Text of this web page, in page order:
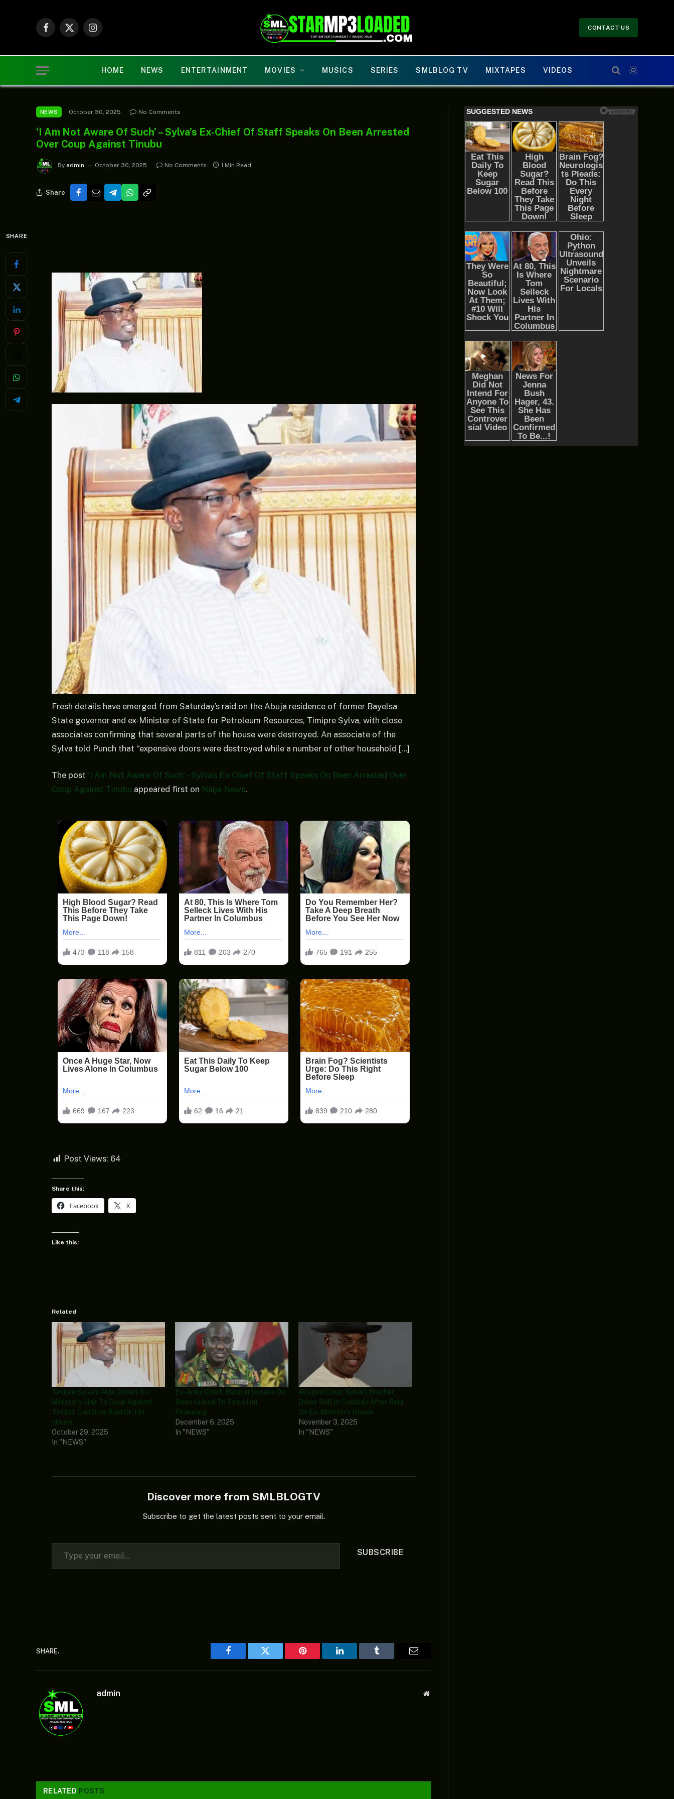
Facebook
X
Instagram
CONTACT US
HOME NEWS ENTERTAINMENT MOVIES MUSICS SERIES SMLBLOG TV MIXTAPES VIDEOS
NEWS October 30, 2025 No Comments
‘I Am Not Aware Of Such’ – Sylva’s Ex-Chief Of Staff Speaks On Been Arrested
Over Coup Against Tinubu
By admin October 30, 2025 No Comments 1 Min Read
Share
SHARE
Fresh details have emerged from Saturday’s raid on the Abuja residence of former Bayelsa
State governor and ex-Minister of State for Petroleum Resources, Timipre Sylva, with close
associates confirming that several parts of the house were destroyed. An associate of the
Sylva told Punch that “expensive doors were destroyed while a number of other household […]
The post ‘I Am Not Aware Of Such’ – Sylva’s Ex-Chief Of Staff Speaks On Been Arrested Over
Coup Against Tinubu appeared first on Naija News.
Post Views: 64
Share this:
Facebook X
Like this:
Related
Timipre Sylva’s Aide Denies Ex-
Minister’s Link To Coup Against
Tinubu, Confirms Raid On His
House
October 29, 2025
In "NEWS"
Ex-Army Chief, Buratai Speaks On
Been Linked To Terrorism
Financing
December 6, 2025
In "NEWS"
Alleged Coup: Sylva’s Brother,
Driver Still In Custody After Raid
On Ex-Minister’s House
November 3, 2025
In "NEWS"
Discover more from SMLBLOGTV
Subscribe to get the latest posts sent to your email.
Type your email…
SUBSCRIBE
SHARE.
Facebook Twitter Pinterest LinkedIn Tumblr
admin Website
RELATED POSTS